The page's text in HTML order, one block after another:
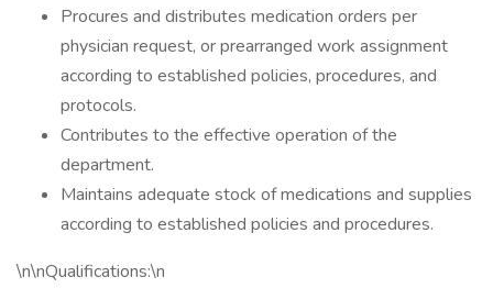
Procures and distributes medication orders per
physician request, or prearranged work assignment
according to established policies, procedures, and
protocols.
Contributes to the effective operation of the
department.
Maintains adequate stock of medications and supplies
according to established policies and procedures.
\n\nQualifications:\n